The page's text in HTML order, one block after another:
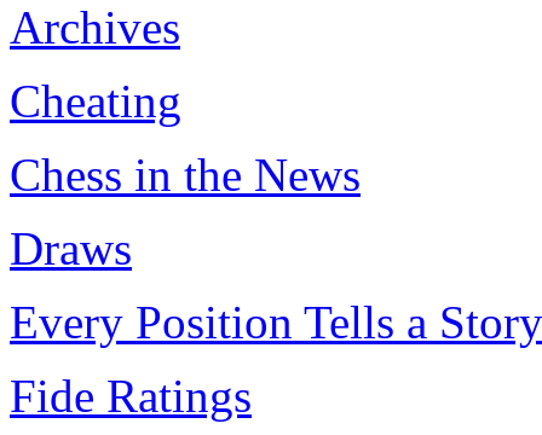
Archives
Cheating
Chess in the News
Draws
Every Position Tells a Story
Fide Ratings